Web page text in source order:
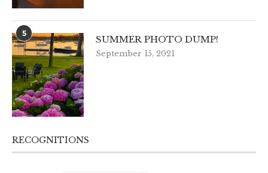
5
SUMMER PHOTO DUMP!
September 15, 2021
RECOGNITIONS